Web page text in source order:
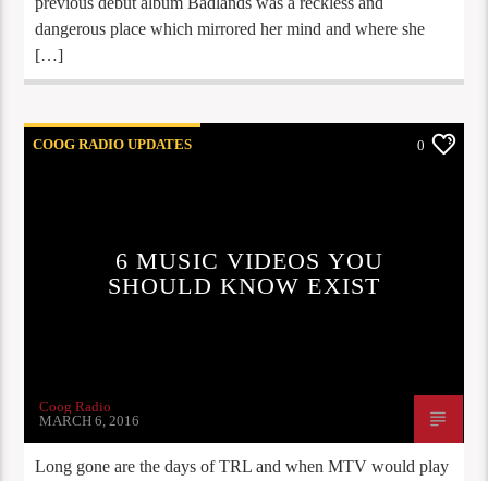
dangerous place which mirrored her mind and where she
[…]
COOG RADIO UPDATES 0
6 MUSIC VIDEOS YOU
SHOULD KNOW EXIST
Coog Radio
MARCH 6, 2016
Long gone are the days of TRL and when MTV would play